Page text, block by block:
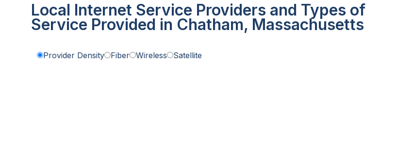
Local Internet Service Providers and Types of
Service Provided in Chatham, Massachusetts
Provider Density Fiber Wireless Satellite